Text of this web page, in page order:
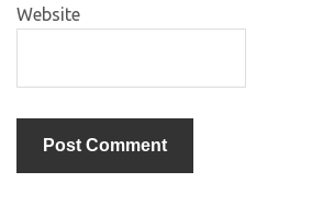
Website